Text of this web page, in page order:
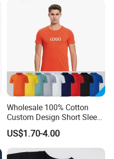
in High-
Products.
design.
Wholesale 100% Cotton
Custom Design Short Sleeve
T Shirt for Adults
US$1.70-4.00